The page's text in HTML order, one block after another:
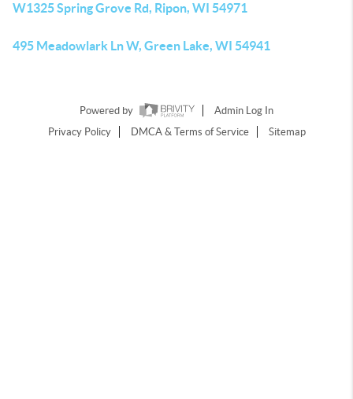
W1325 Spring Grove Rd, Ripon, WI 54971
495 Meadowlark Ln W, Green Lake, WI 54941
Powered by
Admin Log In
Privacy Policy
DMCA & Terms of Service Sitemap